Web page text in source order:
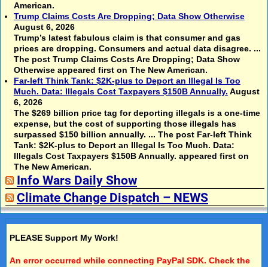
American.
Trump Claims Costs Are Dropping; Data Show Otherwise
August 6, 2026
Trump’s latest fabulous claim is that consumer and gas
prices are dropping. Consumers and actual data disagree. ...
The post Trump Claims Costs Are Dropping; Data Show
Otherwise appeared first on The New American.
Far-left Think Tank: $2K-plus to Deport an Illegal Is Too
Much. Data: Illegals Cost Taxpayers $150B Annually. August
6, 2026
The $269 billion price tag for deporting illegals is a one-time
expense, but the cost of supporting those illegals has
surpassed $150 billion annually. ... The post Far-left Think
Tank: $2K-plus to Deport an Illegal Is Too Much. Data:
Illegals Cost Taxpayers $150B Annually. appeared first on
The New American.
Info Wars Daily Show
Climate Change Dispatch – NEWS
PLEASE Support My Work!
An error occurred while connecting PayPal SDK. Check the